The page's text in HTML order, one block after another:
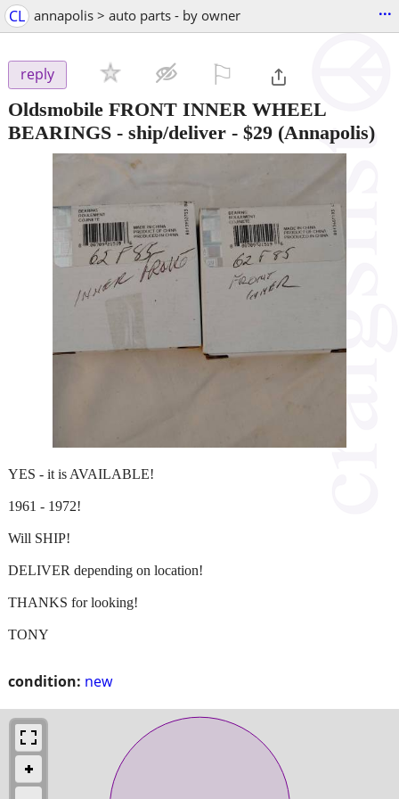
CL annapolis > auto parts - by owner ...
reply
Oldsmobile FRONT INNER WHEEL
BEARINGS - ship/deliver - $29 (Annapolis)
condition: new
YES - it is AVAILABLE!
1961 - 1972!
Will SHIP!
DELIVER depending on location!
THANKS for looking!
TONY